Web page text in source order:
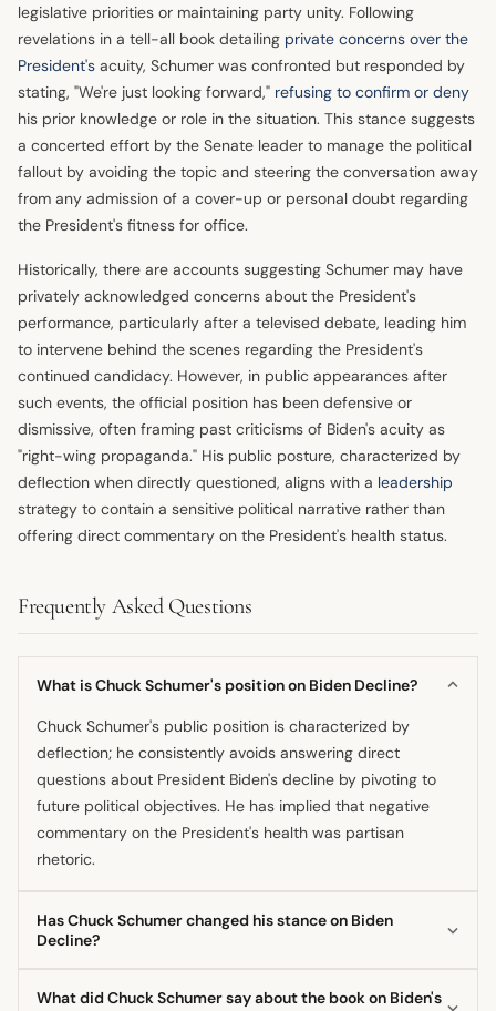
legislative priorities or maintaining party unity. Following
revelations in a tell-all book detailing private concerns over the
President's acuity, Schumer was confronted but responded by
stating, "We're just looking forward," refusing to confirm or deny
his prior knowledge or role in the situation. This stance suggests
a concerted effort by the Senate leader to manage the political
fallout by avoiding the topic and steering the conversation away
from any admission of a cover-up or personal doubt regarding
the President's fitness for office.
Historically, there are accounts suggesting Schumer may have
privately acknowledged concerns about the President's
performance, particularly after a televised debate, leading him
to intervene behind the scenes regarding the President's
continued candidacy. However, in public appearances after
such events, the official position has been defensive or
dismissive, often framing past criticisms of Biden's acuity as
"right-wing propaganda." His public posture, characterized by
deflection when directly questioned, aligns with a leadership
strategy to contain a sensitive political narrative rather than
offering direct commentary on the President's health status.
Frequently Asked Questions
What is Chuck Schumer's position on Biden Decline?
Chuck Schumer's public position is characterized by
deflection; he consistently avoids answering direct
questions about President Biden's decline by pivoting to
future political objectives. He has implied that negative
commentary on the President's health was partisan
rhetoric.
Has Chuck Schumer changed his stance on Biden
Decline?
What did Chuck Schumer say about the book on Biden's